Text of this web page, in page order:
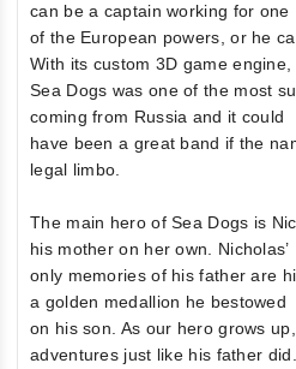
can be a captain working for one
of the European powers, or he
With its custom 3D game engine,
Sea Dogs was one of the most
coming from Russia and it could
have been a great band if the
legal limbo.
The main hero of Sea Dogs is
his mother on her own. Nicholas’
only memories of his father are
a golden medallion he bestowed
on his son. As our hero grows
adventures just like his father